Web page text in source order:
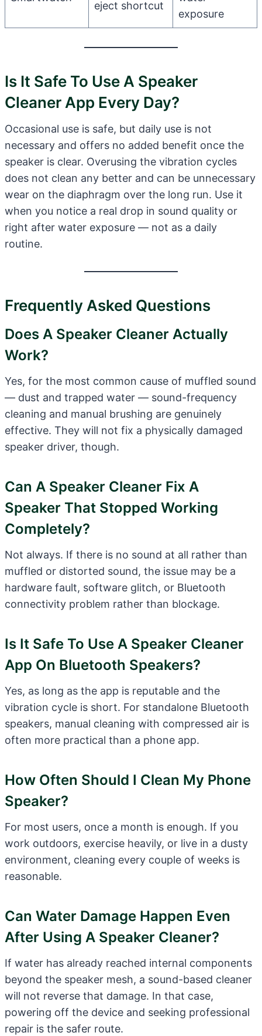
eject shortcut
exposure
Is It Safe To Use A Speaker
Cleaner App Every Day?
Occasional use is safe, but daily use is not
necessary and offers no added benefit once the
speaker is clear. Overusing the vibration cycles
does not clean any better and can be unnecessary
wear on the diaphragm over the long run. Use it
when you notice a real drop in sound quality or
right after water exposure — not as a daily
routine.
Frequently Asked Questions
Does A Speaker Cleaner Actually
Work?
Yes, for the most common cause of muffled sound
— dust and trapped water — sound-frequency
cleaning and manual brushing are genuinely
effective. They will not fix a physically damaged
speaker driver, though.
Can A Speaker Cleaner Fix A
Speaker That Stopped Working
Completely?
Not always. If there is no sound at all rather than
muffled or distorted sound, the issue may be a
hardware fault, software glitch, or Bluetooth
connectivity problem rather than blockage.
Is It Safe To Use A Speaker Cleaner
App On Bluetooth Speakers?
Yes, as long as the app is reputable and the
vibration cycle is short. For standalone Bluetooth
speakers, manual cleaning with compressed air is
often more practical than a phone app.
How Often Should I Clean My Phone
Speaker?
For most users, once a month is enough. If you
work outdoors, exercise heavily, or live in a dusty
environment, cleaning every couple of weeks is
reasonable.
Can Water Damage Happen Even
After Using A Speaker Cleaner?
If water has already reached internal components
beyond the speaker mesh, a sound-based cleaner
will not reverse that damage. In that case,
powering off the device and seeking professional
repair is the safer route.